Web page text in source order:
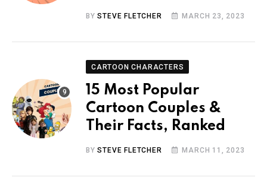
BYSTEVE FLETCHER MARCH 23, 2023
CARTOON CHARACTERS
15 Most Popular
Cartoon Couples &
Their Facts, Ranked
BYSTEVE FLETCHER MARCH 11, 2023